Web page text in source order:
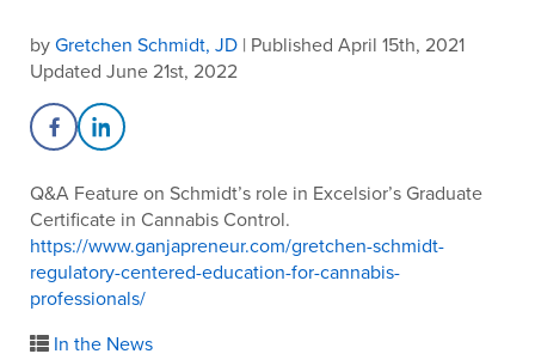
byGretchen Schmidt, JD | Published April 15th, 2021
Updated June 21st, 2022
Share on Facebook
Share on LinkedIn
Q&A Feature on Schmidt’s role in Excelsior’s Graduate
Certificate in Cannabis Control.
https://www.ganjapreneur.com/gretchen-schmidt-
regulatory-centered-education-for-cannabis-
professionals/
In the News